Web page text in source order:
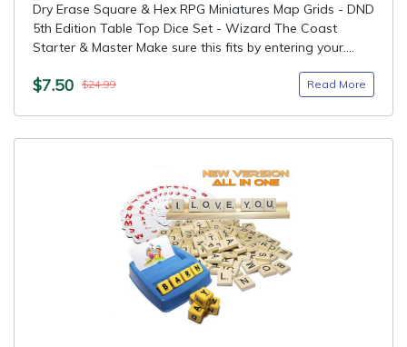
Dry Erase Square & Hex RPG Miniatures Map Grids - DND
5th Edition Table Top Dice Set - Wizard The Coast
Starter & Master Make sure this fits by entering your....
$7.50 $24.99 Read More